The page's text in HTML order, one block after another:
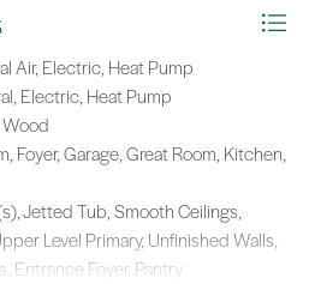
Air, Electric, Heat Pump
Electric, Heat Pump
Foyer, Garage, Great Room, Kitchen,
Jetted Tub, Smooth Ceilings,
Level Primary, Unfinished Walls,
Entrance Foyer, Pantry